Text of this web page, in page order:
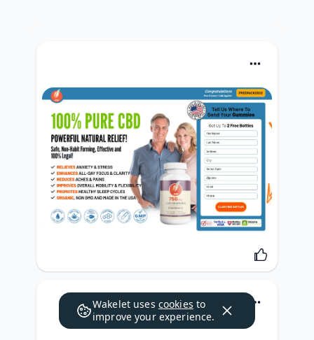
Wakelet uses cookies to
improve your experience.